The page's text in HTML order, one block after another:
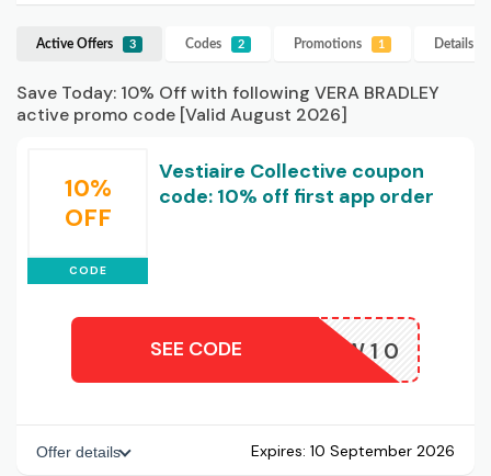
Active Offers 3 Codes 2 Promotions 1 Details
Save Today: 10% Off with following VERA BRADLEY
active promo code [Valid August 2026]
10%
OFF
CODE
Vestiaire Collective coupon
code: 10% off first app order
NEW10
SEE CODE
Offer details Expires: 10 September 2026